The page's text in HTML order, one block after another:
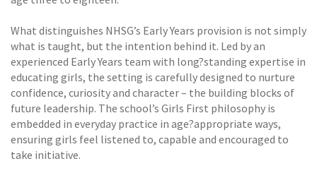
What distinguishes NHSG’s Early Years provision is not simply
what is taught, but the intention behind it. Led by an
experienced Early Years team with long?standing expertise in
educating girls, the setting is carefully designed to nurture
confidence, curiosity and character – the building blocks of
future leadership. The school’s Girls First philosophy is
embedded in everyday practice in age?appropriate ways,
ensuring girls feel listened to, capable and encouraged to
take initiative.